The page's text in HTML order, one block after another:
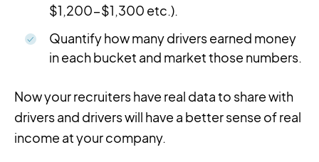
$1,200-$1,300 etc.).
Quantify how many drivers earned money
in each bucket and market those numbers.
Now your recruiters have real data to share with
drivers and drivers will have a better sense of real
income at your company.